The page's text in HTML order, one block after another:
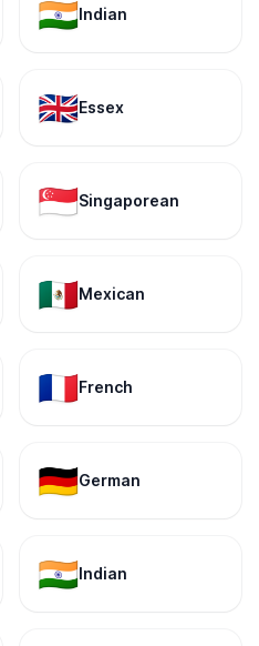
🇮🇳Indian
🇬🇧Essex
🇸🇬Singaporean
🇲🇽Mexican
🇫🇷French
🇩🇪German
🇮🇳Indian